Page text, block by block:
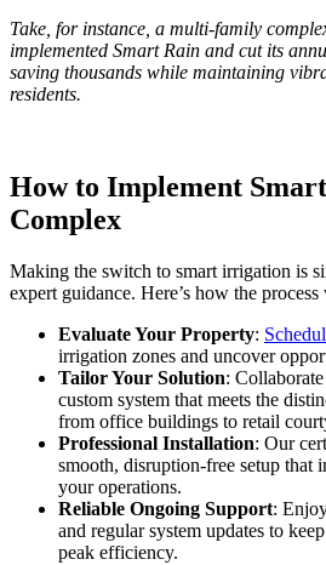
Take, for instance, a multi-family
implemented Smart Rain and cut its
saving thousands while maintaining
residents.
How to Implement
Complex
Making the switch to smart irrigation is
expert guidance. Here’s how the process
Evaluate Your Property:
irrigation zones and uncover
Tailor Your Solution:
custom system that meets the
from office buildings to retail
Professional Installation: Our
smooth, disruption-free setup that
your operations.
Reliable Ongoing Support:
and regular system updates to
peak efficiency.